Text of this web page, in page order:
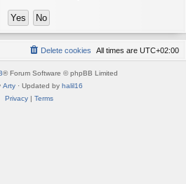
All times are UTC+02:00
Delete cookies
® Forum Software © phpBB Limited
Arty · Updated by halil16
Privacy| Terms